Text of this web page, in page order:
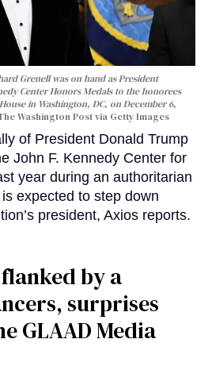
Grenell was on hand as President
Center Honors Medals to the honorees
in Washington, DC, on December 6,
Washington Post via Getty Images
of President Donald Trump
John F. Kennedy Center for
year during an authoritarian
expected to step down
president, Axios reports.
by a
surprises
GLAAD Media